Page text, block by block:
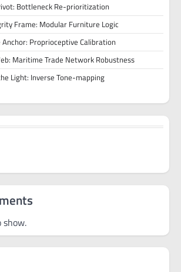
Bottleneck Re-prioritization
Frame: Modular Furniture Logic
Anchor: Proprioceptive Calibration
Maritime Trade Network Robustness
Light: Inverse Tone-mapping
show.